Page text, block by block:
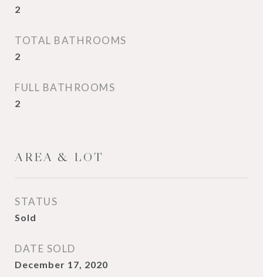
2
TOTAL BATHROOMS
2
FULL BATHROOMS
2
AREA & LOT
STATUS
Sold
DATE SOLD
December 17, 2020